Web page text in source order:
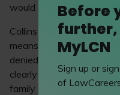
would not qualify for
Collins said: "I believe
means and merits if
denied in such cases. As
clearly wholly deficient
family courts to be
Before
further,
MyLCN
Sign up or
of